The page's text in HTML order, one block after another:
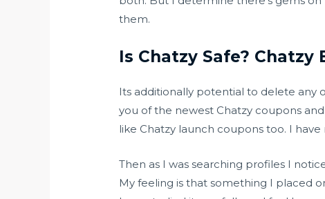
them.
Is Chatzy Safe? Chatzy
Its additionally potential to delete any
you of the newest Chatzy coupons
like Chatzy launch coupons too. I
Then as I was searching profiles I
My feeling is that something I placed